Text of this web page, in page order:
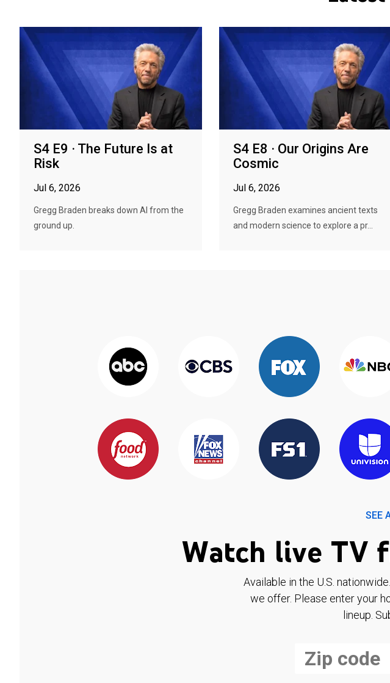
S4 E9 · The Future Is at
Risk
Jul 6, 2026
Gregg Braden breaks down AI from the
ground up.
S4 E8 · Our Origins Are
Cosmic
Jul 6, 2026
Gregg Braden examines ancient texts
and modern science to explore a pr...
SEE
Watch live TV
Available in the U.S.
we offer. Please enter your
lineup.